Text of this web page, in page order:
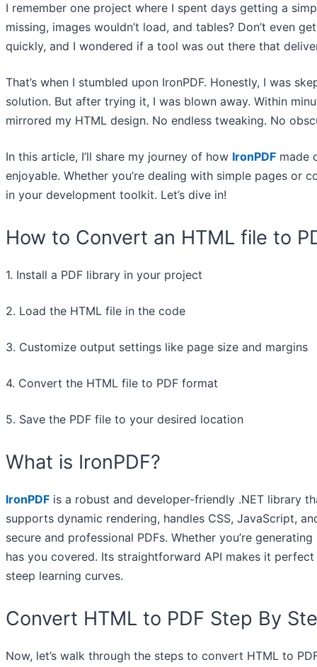
I remember one project where I spent days getting a
missing, images wouldn’t load, and tables? Don’t even
quickly, and I wondered if a tool was out there that
That’s when I stumbled upon IronPDF. Honestly, I was
solution. But after trying it, I was blown away. Within
mirrored my HTML design. No endless tweaking. No
In this article, I’ll share my journey of how IronPDF made
enjoyable. Whether you’re dealing with simple pages or
in your development toolkit. Let’s dive in!
How to Convert an HTML file to
1. Install a PDF library in your project
2. Load the HTML file in the code
3. Customize output settings like page size and margins
4. Convert the HTML file to PDF format
5. Save the PDF file to your desired location
What is IronPDF?
IronPDF is a robust and developer-friendly .NET library
supports dynamic rendering, handles CSS, JavaScript,
secure and professional PDFs. Whether you’re
has you covered. Its straightforward API makes it
steep learning curves.
Convert HTML to PDF Step By
Now, let’s walk through the steps to convert HTML to